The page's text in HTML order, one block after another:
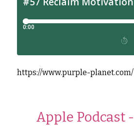
https://www.purple-planet.com/
Apple Podcast -